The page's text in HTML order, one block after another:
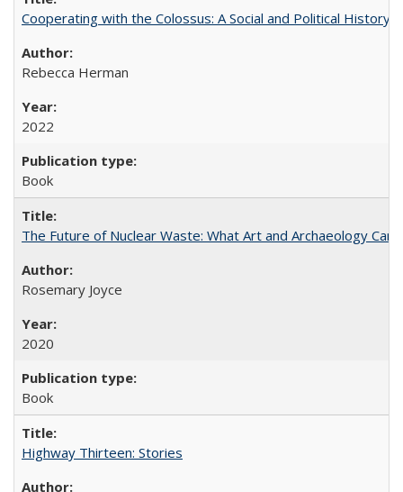
Cooperating with the Colossus: A Social and Political History
Rebecca Herman
2022
Book
The Future of Nuclear Waste: What Art and Archaeology
Rosemary Joyce
2020
Book
Highway Thirteen: Stories